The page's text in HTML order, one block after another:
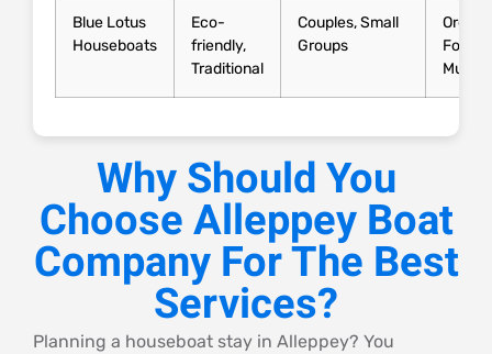
Blue Lotus
Houseboats
Eco-
friendly,
Traditional
Couples, Small
Groups
Food,
Music
Why Should You
Choose Alleppey Boat
Company For The Best
Services?
Planning a houseboat stay in Alleppey? You